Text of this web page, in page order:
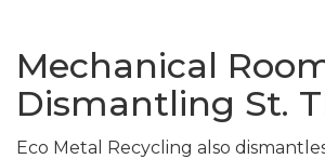
Mechanical
Dismantling St.
Eco Metal Recycling also